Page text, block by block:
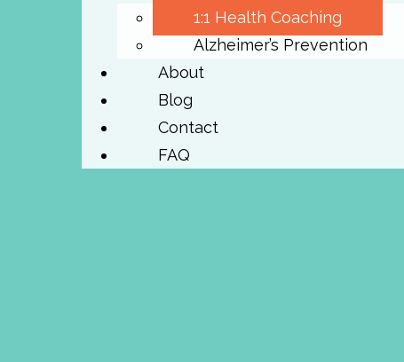
1:1 Health Coaching
Alzheimer’s Prevention
About
Blog
Contact
FAQ